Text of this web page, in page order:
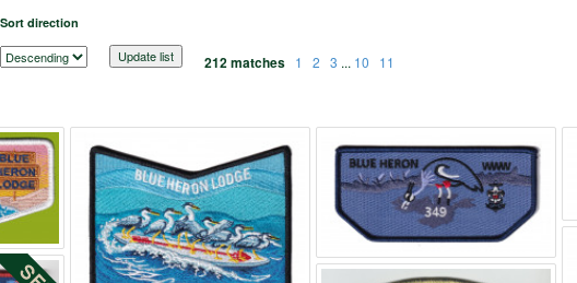
Sort direction
212 matches 1 2 3 ... 10 11